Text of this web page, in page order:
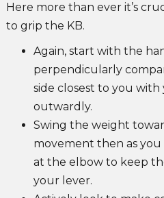
Here more than ever it’s
to grip the KB.
Again, start with the
perpendicularly
side closest to you
outwardly.
Swing the weight
movement then as
at the elbow to keep
your lever.